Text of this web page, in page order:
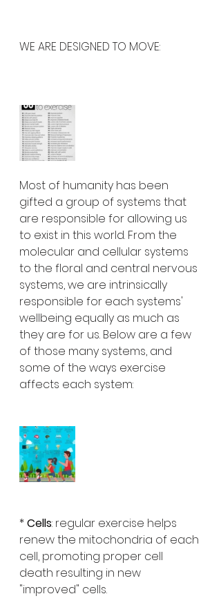
WE ARE DESIGNED TO MOVE:
Most of humanity has been
gifted a group of systems that
are responsible for allowing us
to exist in this world. From the
molecular and cellular systems
to the floral and central nervous
systems, we are intrinsically
responsible for each systems'
wellbeing equally as much as
they are for us. Below are a few
of those many systems, and
some of the ways exercise
affects each system:
* Cells: regular exercise helps
renew the mitochondria of each
cell, promoting proper cell
death resulting in new
"improved" cells.